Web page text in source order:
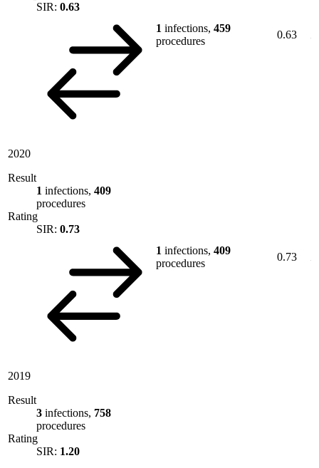
SIR: 0.63
1 infections, 459
procedures
0.63
2020
Result
1 infections, 409
procedures
Rating
SIR: 0.73
1 infections, 409
procedures
0.73
2019
Result
3 infections, 758
procedures
Rating
SIR: 1.20